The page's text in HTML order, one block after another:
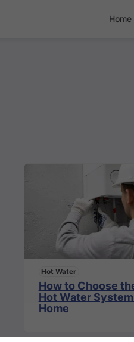
Home
Hot Water
How to Choose
Hot Water
Home